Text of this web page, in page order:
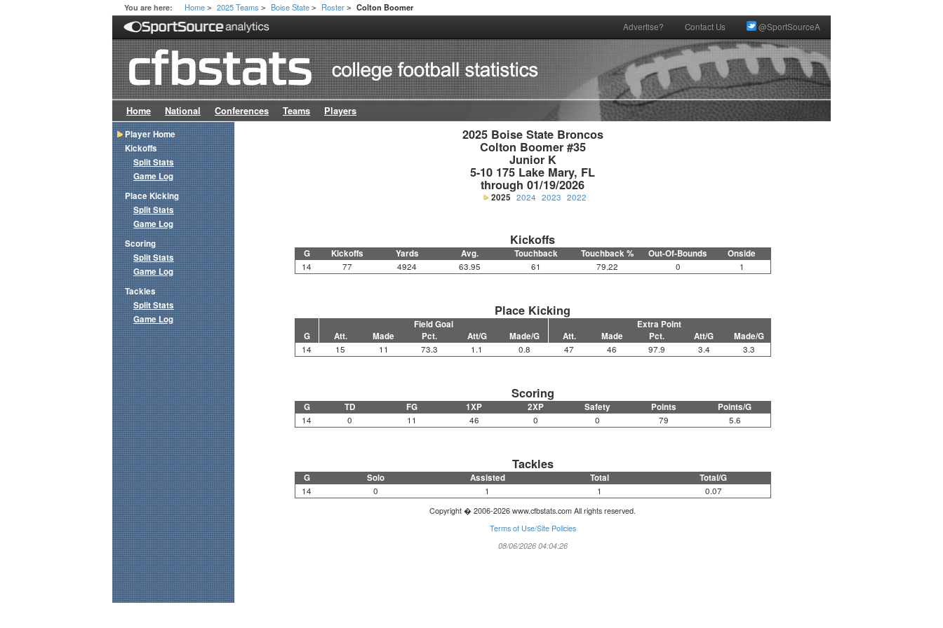
You are here: Home > 2025 Teams > Boise State > Roster > Colton Boomer
Advertise? Contact Us @SportSourceA
Home National Conferences Teams Players
2025 Boise State Broncos
Colton Boomer #35
Junior K
5-10 175 Lake Mary, FL
through 01/19/2026
2025 2024 2023 2022
Kickoffs
G Kickoffs Yards Avg. Touchback Touchback % Out-Of-Bounds Onside
14 77 4924 63.95 61 79.22 0 1
Place Kicking
Field Goal
Extra Point
G
Att. Made Pct. Att/G Made/G Att. Made Pct. Att/G Made/G
14 15 11 73.3 1.1 0.8 47 46 97.9 3.4 3.3
Scoring
G TD FG 1XP 2XP Safety Points Points/G
14 0 11 46 0 0 79 5.6
Tackles
G Solo Assisted Total Total/G
14 0 1 1 0.07
Copyright � 2006-2026 www.cfbstats.com All rights reserved.
Terms of Use/Site Policies
08/06/2026 04:04:26
Player Home
Kickoffs
Split Stats
Game Log
Place Kicking
Split Stats
Game Log
Scoring
Split Stats
Game Log
Tackles
Split Stats
Game Log